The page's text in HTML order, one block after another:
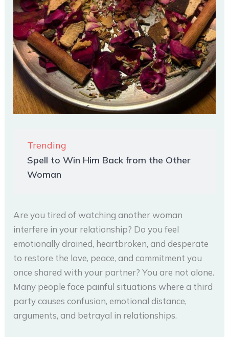
Trending
Spell to Win Him Back from the Other
Woman
Are you tired of watching another woman
interfere in your relationship? Do you feel
emotionally drained, heartbroken, and desperate
to restore the love, peace, and commitment you
once shared with your partner? You are not alone.
Many people face painful situations where a third
party causes confusion, emotional distance,
arguments, and betrayal in relationships.